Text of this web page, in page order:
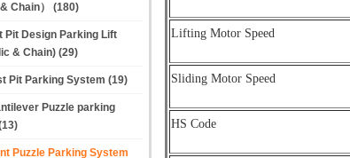
Chain）
(180)
Pit Design Parking Lift
& Chain) (29)
Pit Parking System (19)
Puzzle parking
Puzzle Parking System
Lifting Motor Speed
Sliding Motor Speed
HS Code